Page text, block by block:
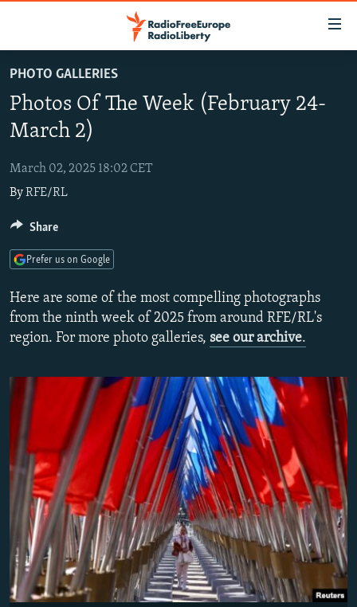
to
main
content
to
Navigation
Skip
Search
RUSSIA PROGRAMMING
RADIO SVOBODA
CURRENT TIME
RADIO AZATLIQ
MARSHO RADIO
IRAN
CENTRAL ASIA
KAZAKHSTAN
KYRGYZSTAN
TAJIKISTAN
UZBEKISTAN
SOUTH ASIA
AFGHANISTAN
PAKISTAN
CAUCASUS
ARMENIA
GEORGIA
CENTRAL/SE EUROPE
KOSOVO
MOLDOVA
BELARUS
UKRAINE
VISUALS
INVESTIGATIONS
SCHEMES
SYSTEMA
WIDER EUROPE BY RIKARD JOZWIAK
THE RUNDOWN
PODCASTS
MAJLIS
SHARE TIPS SECURELY
BYPASS BLOCKING
ABOUT RFE/RL
CONTACT US
Subscribe
FOLLOW US
PHOTO GALLERIES
Photos Of The Week (February 24-
March 2)
March 02, 2025 18:02 CET
ByRFE/RL
Here are some of the most compelling photographs
from the ninth week of 2025 from around RFE/RL's
region. For more photo galleries, see our archive.
Share
Prefer us on Google